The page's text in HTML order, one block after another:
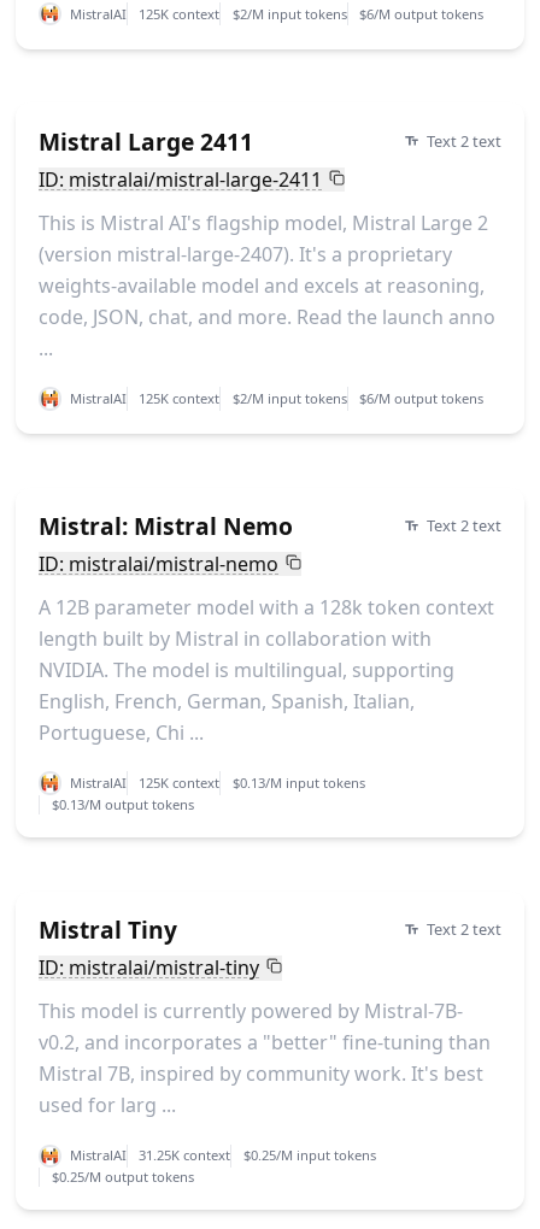
MistralAI 125K context $2/M input tokens $6/M output tokens
Mistral Large 2411 Text 2 text
ID: mistralai/mistral-large-2411
This is Mistral AI's flagship model, Mistral Large 2
(version mistral-large-2407). It's a proprietary
weights-available model and excels at reasoning,
code, JSON, chat, and more. Read the launch anno
...
MistralAI 125K context $2/M input tokens $6/M output tokens
Mistral: Mistral Nemo Text 2 text
ID: mistralai/mistral-nemo
A 12B parameter model with a 128k token context
length built by Mistral in collaboration with
NVIDIA. The model is multilingual, supporting
English, French, German, Spanish, Italian,
Portuguese, Chi ...
MistralAI 125K context
$0.13/M input tokens
$0.13/M output tokens
Mistral Tiny Text 2 text
ID: mistralai/mistral-tiny
This model is currently powered by Mistral-7B-
v0.2, and incorporates a "better" fine-tuning than
Mistral 7B, inspired by community work. It's best
used for larg ...
MistralAI 31.25K context
$0.25/M input tokens
$0.25/M output tokens